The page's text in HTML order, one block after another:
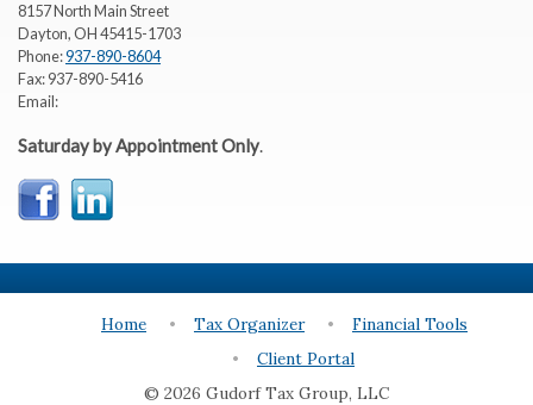
8157 North Main Street
Dayton,OH45415-1703
Phone:937-890-8604
Fax:937-890-5416
Email:
Saturday by Appointment Only.
Home Tax Organizer
Financial Tools
Client Portal
© 2026 Gudorf Tax Group, LLC